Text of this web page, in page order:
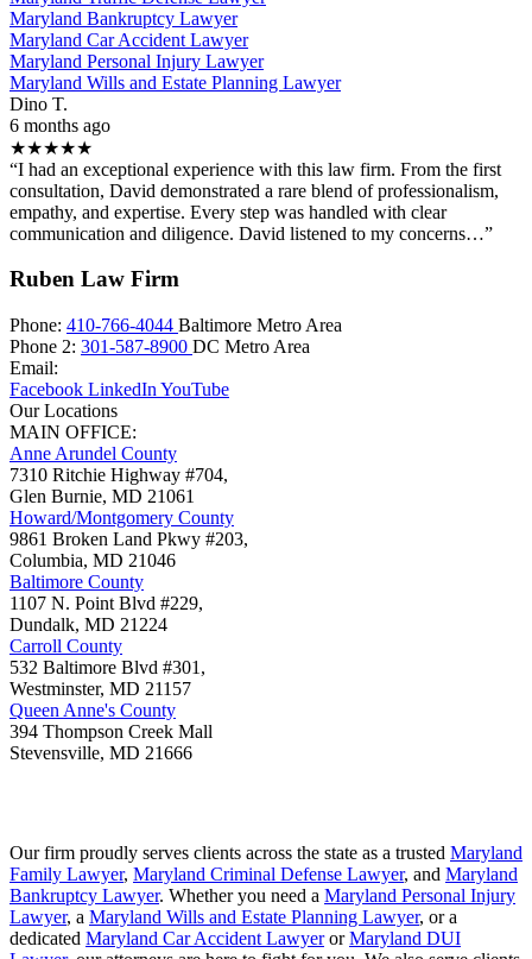
Maryland Bankruptcy Lawyer
Maryland Car Accident Lawyer
Maryland Personal Injury Lawyer
Maryland Wills and Estate Planning Lawyer
Dino T.
6 months ago
★★★★★
“I had an exceptional experience with this law firm. From the first
consultation, David demonstrated a rare blend of professionalism,
empathy, and expertise. Every step was handled with clear
communication and diligence. David listened to my concerns…”
Ruben Law Firm
Phone: 410-766-4044 Baltimore Metro Area
Phone 2: 301-587-8900 DC Metro Area
Email:
Facebook LinkedIn YouTube
Our Locations
MAIN OFFICE:
Anne Arundel County
7310 Ritchie Highway #704,
Glen Burnie, MD 21061
Howard/Montgomery County
9861 Broken Land Pkwy #203,
Columbia, MD 21046
Baltimore County
1107 N. Point Blvd #229,
Dundalk, MD 21224
Carroll County
532 Baltimore Blvd #301,
Westminster, MD 21157
Queen Anne's County
394 Thompson Creek Mall
Stevensville, MD 21666
Our firm proudly serves clients across the state as a trusted Maryland
Family Lawyer, Maryland Criminal Defense Lawyer, and Maryland
Bankruptcy Lawyer. Whether you need a Maryland Personal Injury
Lawyer, a Maryland Wills and Estate Planning Lawyer, or a
dedicated Maryland Car Accident LawyerorMaryland DUI